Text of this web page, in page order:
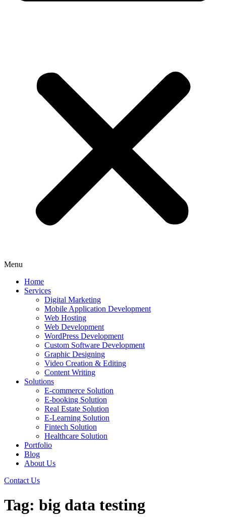
Menu
Home
Services
Digital Marketing
Mobile Application Development
Web Hosting
Web Development
WordPress Development
Custom Software Development
Graphic Designing
Video Creation & Editing
Content Writing
Solutions
E-commerce Solution
E-booking Solution
Real Estate Solution
E-Learning Solution
Fintech Solution
Healthcare Solution
Portfolio
Blog
About Us
Contact Us
Tag: big data testing